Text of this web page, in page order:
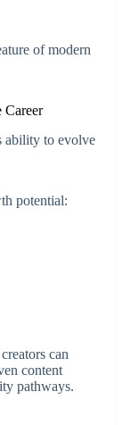
of modern
Career
ability to evolve
potential:
can
content
pathways.